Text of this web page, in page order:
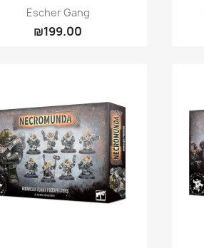
Quick view
Escher Gang
₪199.00